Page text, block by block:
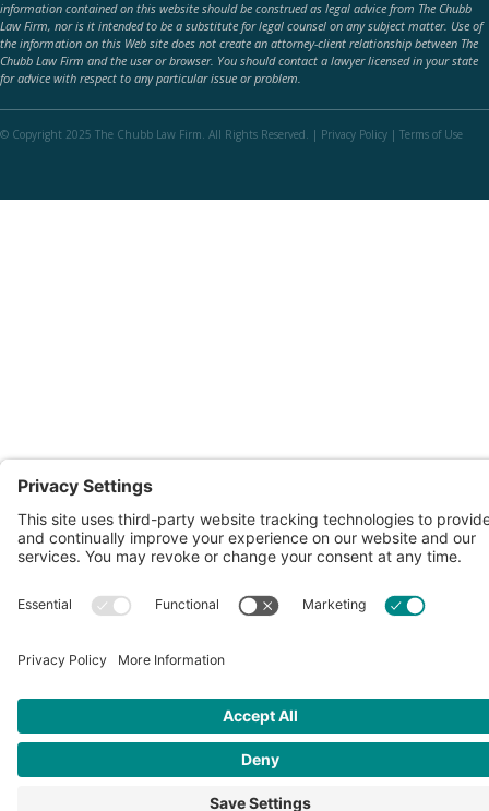
information contained on this website should be construed as legal advice from The Chubb
Law Firm, nor is it intended to be a substitute for legal counsel on any subject matter. Use of
the information on this Web site does not create an attorney-client relationship between The
Chubb Law Firm and the user or browser. You should contact a lawyer licensed in your state
for advice with respect to any particular issue or problem.
© Copyright 2025 The Chubb Law Firm. All Rights Reserved. | Privacy Policy | Terms of Use